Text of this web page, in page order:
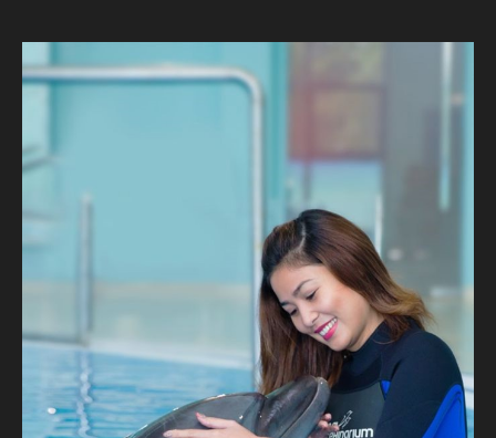
children 5 to 11 yrs old.
you learn about their behaviors, habitats, and unique
personalities. Discover the secrets of these
remarkable marine mammals through engaging
educational sessions led by our expert trainers, on
Our expert guides ensure a safe and unforgettable
journey, where you can experience the magic of a
dolphin's company. Take home stunning photographs
with our playful dolphins where every snapshot tells a
tale of connection and oceanic wonder!